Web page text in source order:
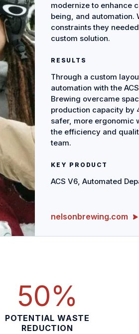
modernize to enhance
being, and automation.
constraints they
custom solution.
RESULTS
Through a custom
automation with the
Brewing overcame
production capacity by
safer, more
the efficiency and
team.
KEY PRODUCT
ACS V6, Automated
nelsonbrewing.com
50%
POTENTIAL WASTE
REDUCTION